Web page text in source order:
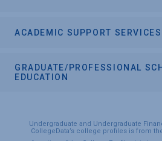
ACADEMIC SUPPORT SERVICES
GRADUATE/PROFESSIONAL
EDUCATION
Undergraduate and Undergraduate
CollegeData’s college profiles is from